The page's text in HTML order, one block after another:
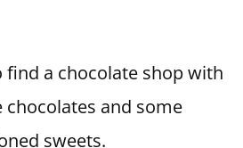
find a chocolate shop with
and some
sweets.